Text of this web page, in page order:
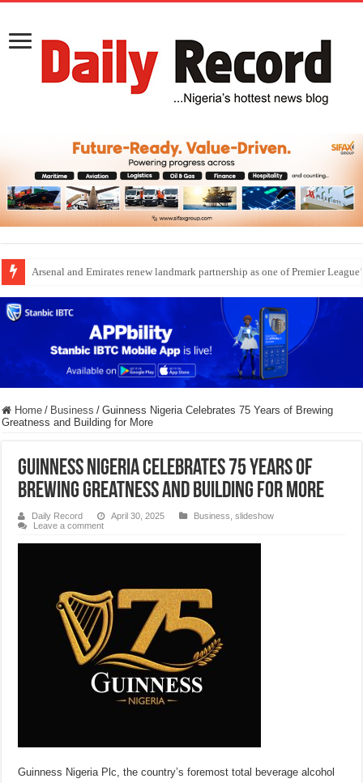
Dangote Outpaces US Again, Emerges Europe’s Biggest Jet Fuel Supplier
Home / Business / Guinness Nigeria Celebrates 75 Years of Brewing
Greatness and Building for More
Guinness Nigeria Celebrates 75 Years of
Brewing Greatness and Building for More
Daily Record April 30, 2025 Business ,slideshow
Leave a comment
Guinness Nigeria Plc, the country’s foremost total beverage alcohol